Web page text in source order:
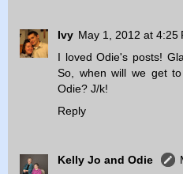
Ivy May 1, 2012 at 4:25
I loved Odie's posts!
So, when will we get
Odie? J/k!
Reply
Kelly Jo and Odie